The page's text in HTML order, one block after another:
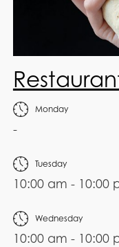
Monday
-
Tuesday
10:00 am - 10:00
Wednesday
10:00 am - 10:00